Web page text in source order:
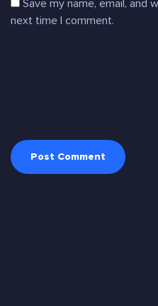
Save my name, email, and
next time I comment.